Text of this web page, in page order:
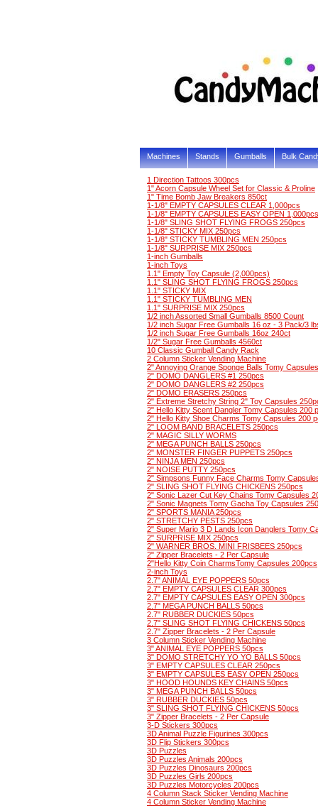
Machines Stands Gumballs Bulk
1 Direction Tattoos 300pcs
1" Acorn Capsule Wheel Set for Classic & Proline
1" Time Bomb Jaw Breakers 850ct
1-1/8" EMPTY CAPSULES CLEAR 1,000pcs
1-1/8" EMPTY CAPSULES EASY OPEN 1,000pcs
1-1/8" SLING SHOT FLYING FROGS 250pcs
1-1/8" STICKY MIX 250pcs
1-1/8" STICKY TUMBLING MEN 250pcs
1-1/8" SURPRISE MIX 250pcs
1-inch Gumballs
1-inch Toys
1.1" Empty Toy Capsule (2,000pcs)
1.1" SLING SHOT FLYING FROGS 250pcs
1.1" STICKY MIX
1.1" STICKY TUMBLING MEN
1.1" SURPRISE MIX 250pcs
1/2 inch Assorted Small Gumballs 8500 Count
1/2 inch Sugar Free Gumballs 16 oz - 3 Pack/3
1/2 inch Sugar Free Gumballs 16oz 240ct
1/2" Sugar Free Gumballs 4560ct
10 Classic Gumball Candy Rack
2 Column Sticker Vending Machine
2" Annoying Orange Sponge Balls Tomy
2" DOMO DANGLERS #1 250pcs
2" DOMO DANGLERS #2 250pcs
2" DOMO ERASERS 250pcs
2" Extreme Stretchy String 2" Toy Capsules
2" Hello Kitty Scent Dangler Tomy Capsules 200
2" Hello Kitty Shoe Charms Tomy Capsules 200
2" LOOM BAND BRACELETS 250pcs
2" MAGIC SILLY WORMS
2" MEGA PUNCH BALLS 250pcs
2" MONSTER FINGER PUPPETS 250pcs
2" NINJA MEN 250pcs
2" NOISE PUTTY 250pcs
2" Simpsons Funny Face Charms Tomy
2" SLING SHOT FLYING CHICKENS 250pcs
2" Sonic Lazer Cut Key Chains Tomy Capsules
2" Sonic Magnets Tomy Gacha Toy Capsules
2" SPORTS MANIA 250pcs
2" STRETCHY PESTS 250pcs
2" Super Mario 3 D Lands Icon Danglers Tomy
2" SURPRISE MIX 250pcs
2" WARNER BROS. MINI FRISBEES 250pcs
2" Zipper Bracelets - 2 Per Capsule
2"Hello Kitty Coin CharmsTomy Capsules 200pcs
2-inch Toys
2.7" ANIMAL EYE POPPERS 50pcs
2.7" EMPTY CAPSULES CLEAR 300pcs
2.7" EMPTY CAPSULES EASY OPEN 300pcs
2.7" MEGA PUNCH BALLS 50pcs
2.7" RUBBER DUCKIES 50pcs
2.7" SLING SHOT FLYING CHICKENS 50pcs
2.7" Zipper Bracelets - 2 Per Capsule
3 Column Sticker Vending Machine
3" ANIMAL EYE POPPERS 50pcs
3" DOMO STRETCHY YO YO BALLS 50pcs
3" EMPTY CAPSULES CLEAR 250pcs
3" EMPTY CAPSULES EASY OPEN 250pcs
3" HOOD HOUNDS KEY CHAINS 50pcs
3" MEGA PUNCH BALLS 50pcs
3" RUBBER DUCKIES 50pcs
3" SLING SHOT FLYING CHICKENS 50pcs
3" Zipper Bracelets - 2 Per Capsule
3-D Stickers 300pcs
3D Animal Puzzle Figurines 300pcs
3D Flip Stickers 300pcs
3D Puzzles
3D Puzzles Animals 200pcs
3D Puzzles Dinosaurs 200pcs
3D Puzzles Girls 200pcs
3D Puzzles Motorcycles 200pcs
4 Column Stack Sticker Vending Machine
4 Column Sticker Vending Machine